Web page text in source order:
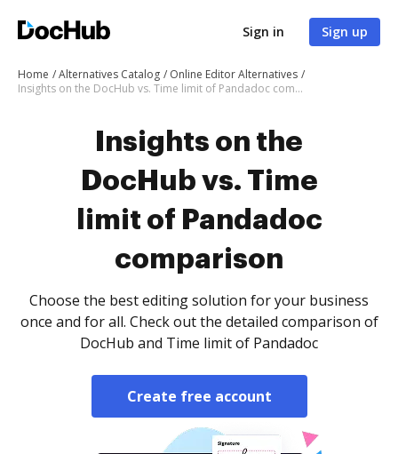
Sign in Sign up
Home Alternatives Catalog
Online Editor Alternatives
Insights on the DocHub vs. Time limit of Pandadoc comparison
Insights on the
DocHub vs. Time
limit of Pandadoc
comparison
Choose the best editing solution for your business
once and for all. Check out the detailed comparison of
DocHub and Time limit of Pandadoc
Create free account